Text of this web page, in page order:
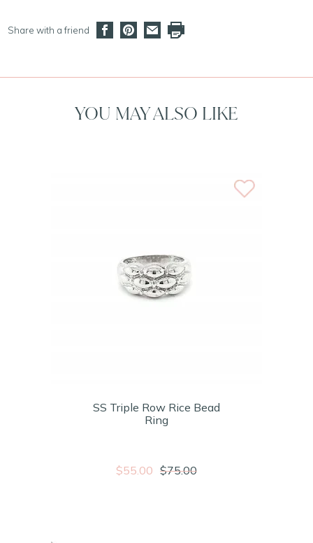
Share with a friend
YOU MAY ALSO LIKE
SS Triple Row Rice Bead
Ring
$55.00 $75.00